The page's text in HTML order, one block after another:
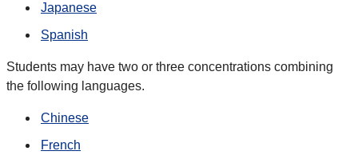
Japanese
Spanish
Students may have two or three concentrations combining
the following languages.
Chinese
French